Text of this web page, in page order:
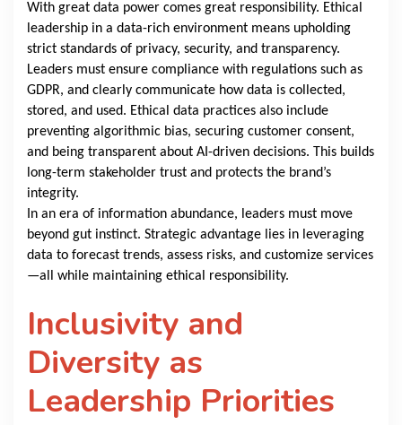
With great data power comes great responsibility. Ethical
leadership in a data-rich environment means upholding
strict standards of privacy, security, and transparency.
Leaders must ensure compliance with regulations such as
GDPR, and clearly communicate how data is collected,
stored, and used. Ethical data practices also include
preventing algorithmic bias, securing customer consent,
and being transparent about AI-driven decisions. This builds
long-term stakeholder trust and protects the brand’s
integrity.
In an era of information abundance, leaders must move
beyond gut instinct. Strategic advantage lies in leveraging
data to forecast trends, assess risks, and customize services
—all while maintaining ethical responsibility.
Inclusivity and
Diversity as
Leadership Priorities